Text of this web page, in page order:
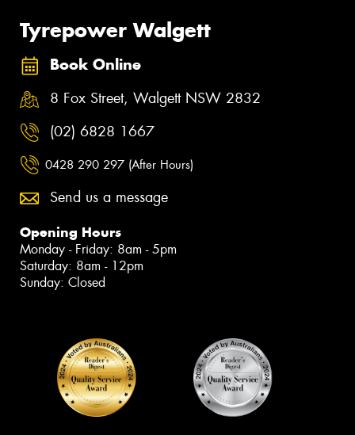
Tyrepower Walgett
Book Online
8 Fox Street, Walgett NSW 2832
(02) 6828 1667
0428 290 297 (After Hours)
Send us a message
Opening Hours
Monday - Friday: 8am - 5pm
Saturday: 8am - 12pm
Sunday: Closed